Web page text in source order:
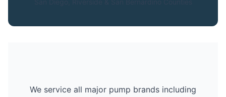
We service all major pump brands including